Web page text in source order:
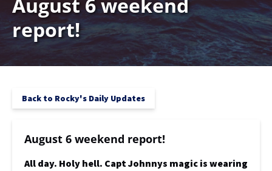
report!
Back to Rocky's Daily Updates
August 6 weekend report!
All day. Holy hell. Capt Johnnys magic is wearing